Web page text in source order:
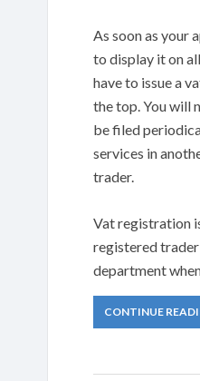
As soon as your
to display it on
have to issue a
the top. You will
be filed
services in
trader.
Vat registration
registered
department
CONTINUE